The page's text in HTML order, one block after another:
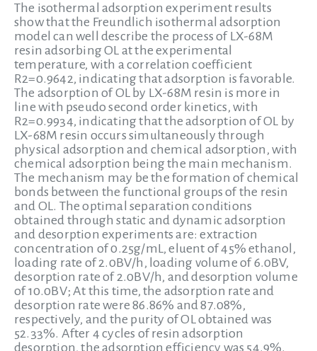
The isothermal adsorption experiment results
show that the Freundlich isothermal adsorption
model can well describe the process of LX-68M
resin adsorbing OL at the experimental
temperature, with a correlation coefficient
R2=0.9642, indicating that adsorption is favorable.
The adsorption of OL by LX-68M resin is more in
line with pseudo second order kinetics, with
R2=0.9934, indicating that the adsorption of OL by
LX-68M resin occurs simultaneously through
physical adsorption and chemical adsorption, with
chemical adsorption being the main mechanism.
The mechanism may be the formation of chemical
bonds between the functional groups of the resin
and OL. The optimal separation conditions
obtained through static and dynamic adsorption
and desorption experiments are: extraction
concentration of 0.25g/mL, eluent of 45% ethanol,
loading rate of 2.0BV/h, loading volume of 6.0BV,
desorption rate of 2.0BV/h, and desorption volume
of 10.0BV; At this time, the adsorption rate and
desorption rate were 86.86% and 87.08%,
respectively, and the purity of OL obtained was
52.33%. After 4 cycles of resin adsorption
desorption, the adsorption efficiency was 54.9%.